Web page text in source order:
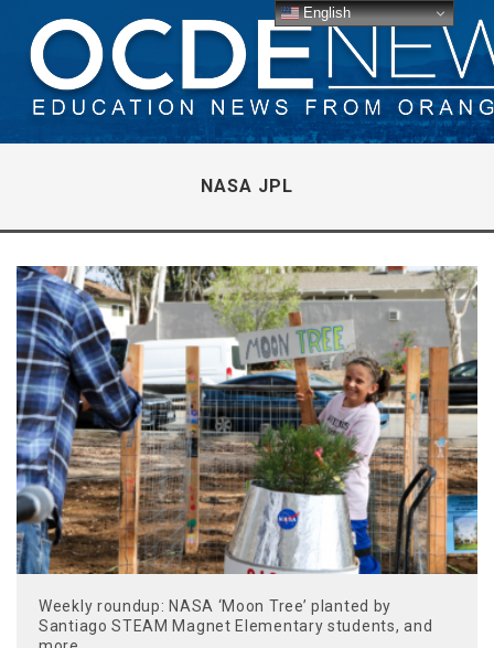
NASA JPL
Weekly roundup: NASA ‘Moon Tree’ planted by
Santiago STEAM Magnet Elementary students, and
English